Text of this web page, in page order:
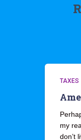
TAXES
my
don’t